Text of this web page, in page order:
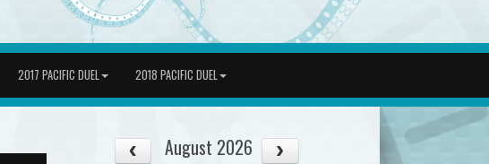
2017 PACIFIC DUEL 2018 PACIFIC DUEL
August 2026